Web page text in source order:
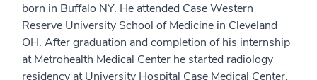
born in Buffalo NY. He attended Case Western
Reserve University School of Medicine in Cleveland
OH. After graduation and completion of his internship
at Metrohealth Medical Center he started radiology
residency at University Hospital Case Medical Center.